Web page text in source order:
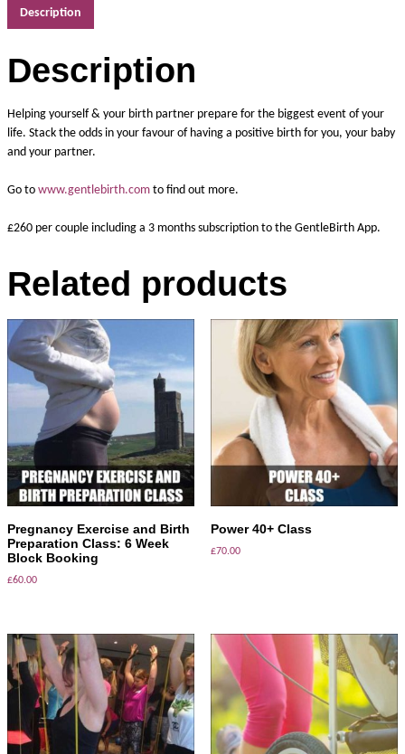
Description
Description
Helping yourself & your birth partner prepare for the biggest event of your
life. Stack the odds in your favour of having a positive birth for you, your baby
and your partner.
Go to www.gentlebirth.com to find out more.
£260 per couple including a 3 months subscription to the GentleBirth App.
Related products
ADD TO BASKET
Pregnancy Exercise and Birth
Preparation Class: 6 Week
Block Booking
£60.00
ADD TO BASKET
Power 40+ Class
£70.00